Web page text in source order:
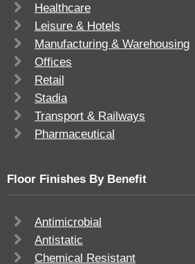
Healthcare
Leisure & Hotels
Manufacturing & Warehousing
Offices
Retail
Stadia
Transport & Railways
Pharmaceutical
Floor Finishes By Benefit
Antimicrobial
Antistatic
Chemical Resistant